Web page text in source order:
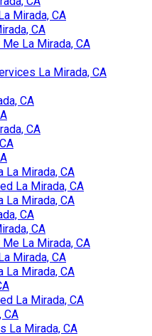
Mirada, CA
CA
La Mirada, CA
La Mirada, CA
CA
CA
La Mirada, CA
La Mirada, CA
La Mirada, CA
CA
CA
La Mirada, CA
Mirada, CA
La Mirada, CA
La Mirada, CA
CA
La Mirada, CA